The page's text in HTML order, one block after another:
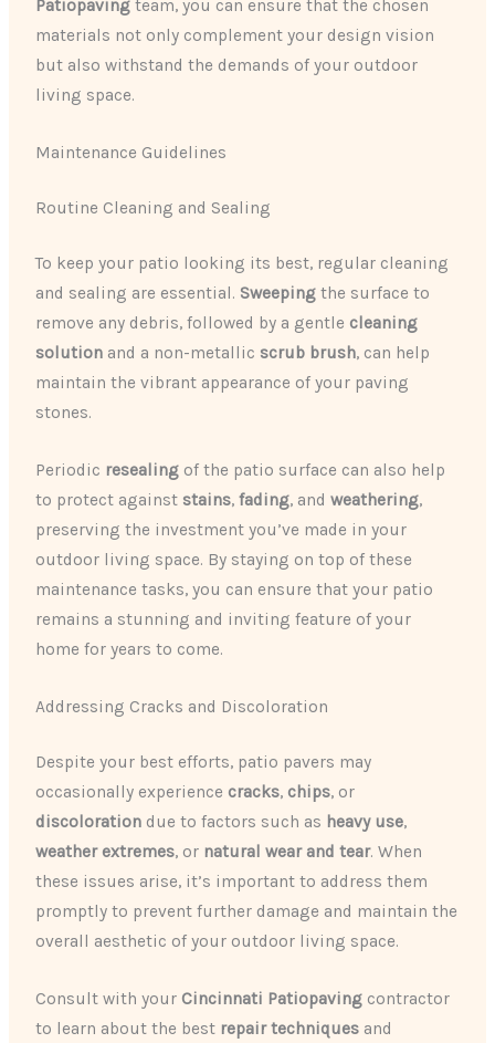
Patiopaving team, you can ensure that the chosen
materials not only complement your design vision
but also withstand the demands of your outdoor
living space.
Maintenance Guidelines
Routine Cleaning and Sealing
To keep your patio looking its best, regular cleaning
and sealing are essential. Sweeping the surface to
remove any debris, followed by a gentle cleaning
solution and a non-metallic scrub brush, can help
maintain the vibrant appearance of your paving
stones.
Periodic resealing of the patio surface can also help
to protect against stains,fading, andweathering,
preserving the investment you’ve made in your
outdoor living space. By staying on top of these
maintenance tasks, you can ensure that your patio
remains a stunning and inviting feature of your
home for years to come.
Addressing Cracks and Discoloration
Despite your best efforts, patio pavers may
occasionally experience cracks, chips, or
discoloration due to factors such as heavy use,
weather extremes, or natural wear and tear. When
these issues arise, it’s important to address them
promptly to prevent further damage and maintain the
overall aesthetic of your outdoor living space.
Consult with your Cincinnati Patiopaving contractor
to learn about the best repair techniques and